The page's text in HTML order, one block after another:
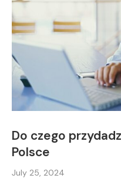
Do czego
Polsce
July 25, 2024